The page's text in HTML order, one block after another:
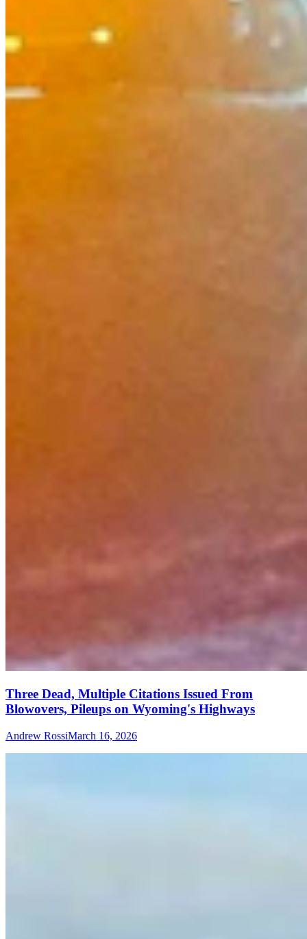
Three Dead, Multiple Citations Issued From
Blowovers, Pileups on Wyoming's Highways
Andrew RossiMarch 16, 2026